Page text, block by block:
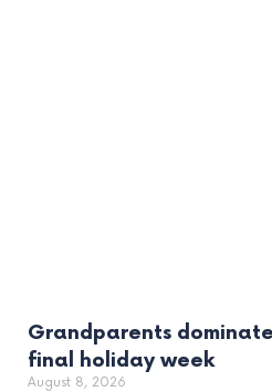
Grandparents
final holiday week
August 8, 2026